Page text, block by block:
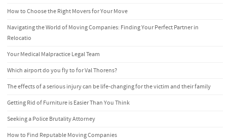
How to Choose the Right Movers for Your Move
Navigating the World of Moving Companies: Finding Your Perfect Partner in
Relocatio
Your Medical Malpractice Legal Team
Which airport do you fly to for Val Thorens?
The effects of a serious injury can be life-changing for the victim and their family
Getting Rid of Furniture is Easier Than You Think
Seeking a Police Brutality Attorney
How to Find Reputable Moving Companies